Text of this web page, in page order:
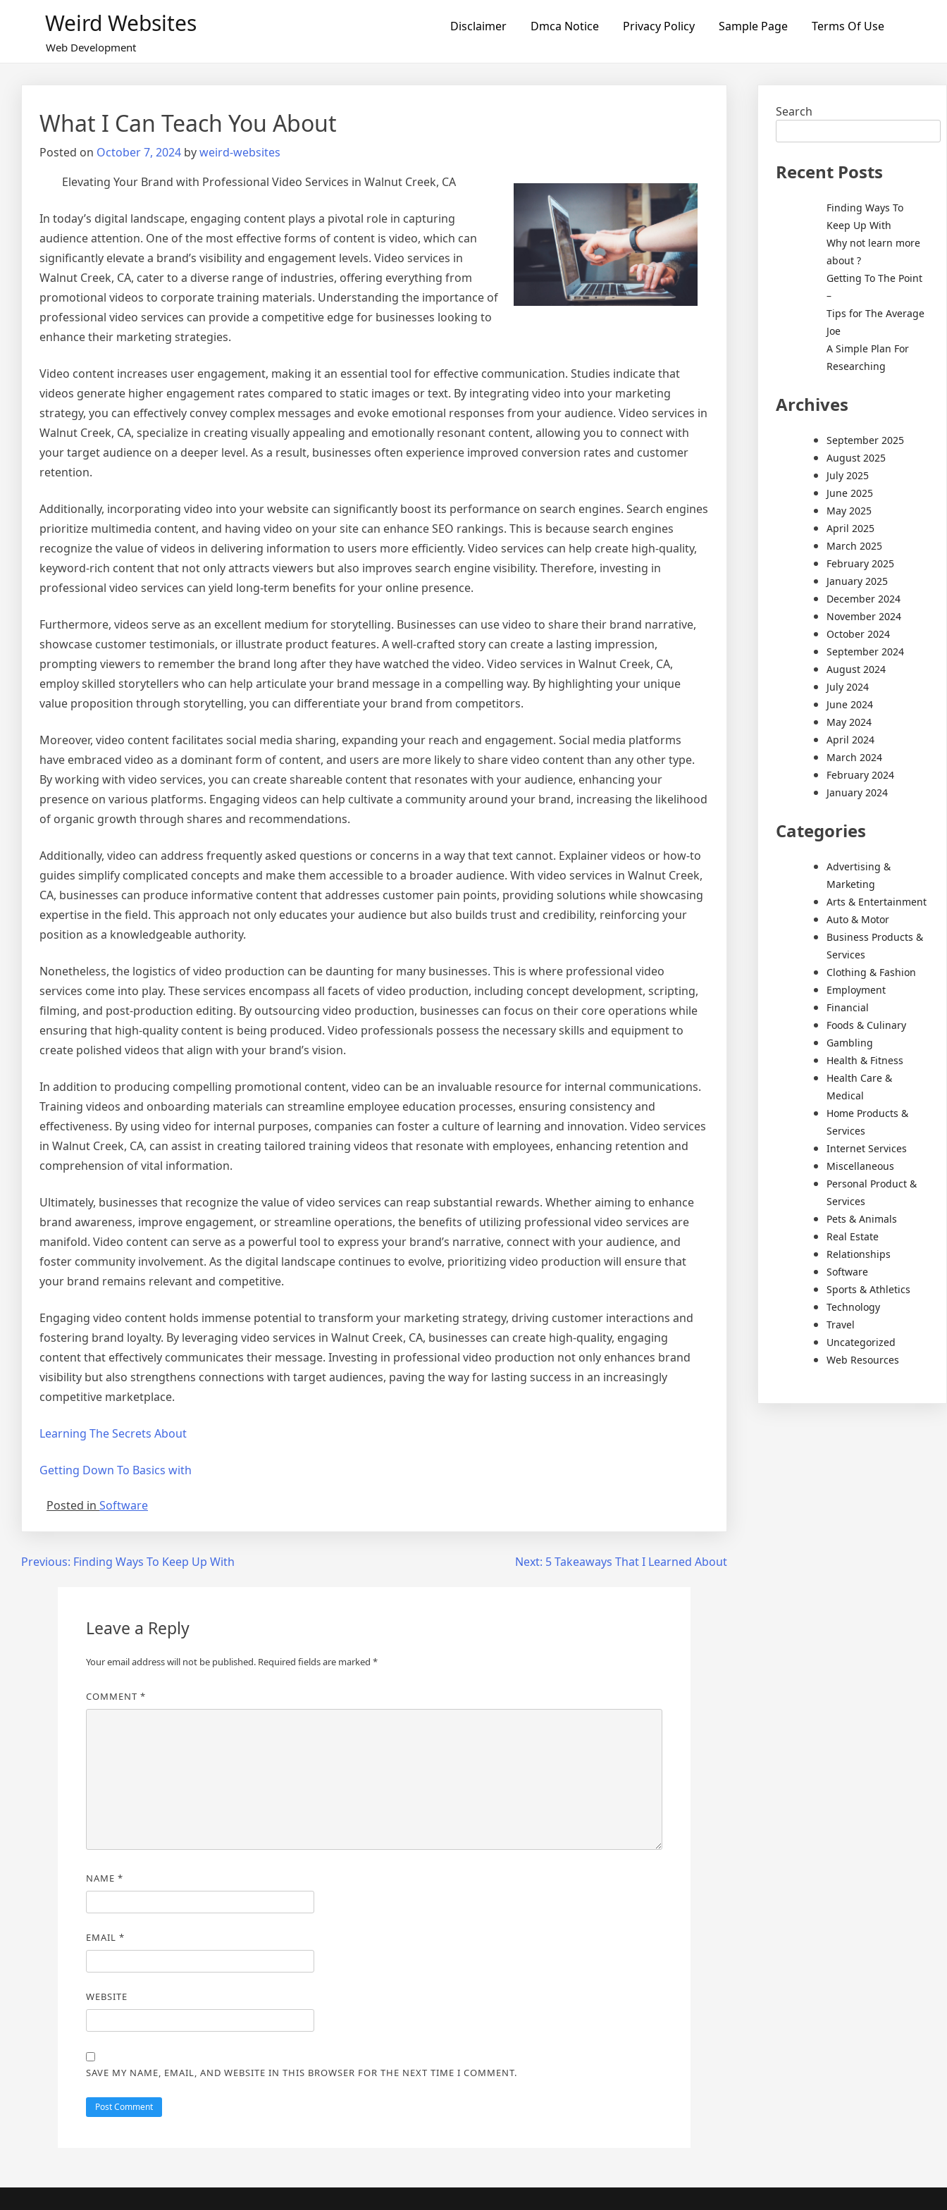
Weird Websites
Web Development
Disclaimer Dmca Notice Privacy Policy Sample Page Terms Of Use
What I Can Teach You About
Posted on October 7, 2024 byweird-websites
Elevating Your Brand with Professional Video Services in Walnut Creek, CA
In today’s digital landscape, engaging content plays a pivotal role in capturing
audience attention. One of the most effective forms of content is video, which can
significantly elevate a brand’s visibility and engagement levels. Video services in
Walnut Creek, CA, cater to a diverse range of industries, offering everything from
promotional videos to corporate training materials. Understanding the importance of
professional video services can provide a competitive edge for businesses looking to
enhance their marketing strategies.
Video content increases user engagement, making it an essential tool for effective communication. Studies indicate that
videos generate higher engagement rates compared to static images or text. By integrating video into your marketing
strategy, you can effectively convey complex messages and evoke emotional responses from your audience. Video services in
Walnut Creek, CA, specialize in creating visually appealing and emotionally resonant content, allowing you to connect with
your target audience on a deeper level. As a result, businesses often experience improved conversion rates and customer
retention.
Additionally, incorporating video into your website can significantly boost its performance on search engines. Search engines
prioritize multimedia content, and having video on your site can enhance SEO rankings. This is because search engines
recognize the value of videos in delivering information to users more efficiently. Video services can help create high-quality,
keyword-rich content that not only attracts viewers but also improves search engine visibility. Therefore, investing in
professional video services can yield long-term benefits for your online presence.
Furthermore, videos serve as an excellent medium for storytelling. Businesses can use video to share their brand narrative,
showcase customer testimonials, or illustrate product features. A well-crafted story can create a lasting impression,
prompting viewers to remember the brand long after they have watched the video. Video services in Walnut Creek, CA,
employ skilled storytellers who can help articulate your brand message in a compelling way. By highlighting your unique
value proposition through storytelling, you can differentiate your brand from competitors.
Moreover, video content facilitates social media sharing, expanding your reach and engagement. Social media platforms
have embraced video as a dominant form of content, and users are more likely to share video content than any other type.
By working with video services, you can create shareable content that resonates with your audience, enhancing your
presence on various platforms. Engaging videos can help cultivate a community around your brand, increasing the likelihood
of organic growth through shares and recommendations.
Additionally, video can address frequently asked questions or concerns in a way that text cannot. Explainer videos or how-to
guides simplify complicated concepts and make them accessible to a broader audience. With video services in Walnut Creek,
CA, businesses can produce informative content that addresses customer pain points, providing solutions while showcasing
expertise in the field. This approach not only educates your audience but also builds trust and credibility, reinforcing your
position as a knowledgeable authority.
Nonetheless, the logistics of video production can be daunting for many businesses. This is where professional video
services come into play. These services encompass all facets of video production, including concept development, scripting,
filming, and post-production editing. By outsourcing video production, businesses can focus on their core operations while
ensuring that high-quality content is being produced. Video professionals possess the necessary skills and equipment to
create polished videos that align with your brand’s vision.
In addition to producing compelling promotional content, video can be an invaluable resource for internal communications.
Training videos and onboarding materials can streamline employee education processes, ensuring consistency and
effectiveness. By using video for internal purposes, companies can foster a culture of learning and innovation. Video services
in Walnut Creek, CA, can assist in creating tailored training videos that resonate with employees, enhancing retention and
comprehension of vital information.
Ultimately, businesses that recognize the value of video services can reap substantial rewards. Whether aiming to enhance
brand awareness, improve engagement, or streamline operations, the benefits of utilizing professional video services are
manifold. Video content can serve as a powerful tool to express your brand’s narrative, connect with your audience, and
foster community involvement. As the digital landscape continues to evolve, prioritizing video production will ensure that
your brand remains relevant and competitive.
Engaging video content holds immense potential to transform your marketing strategy, driving customer interactions and
fostering brand loyalty. By leveraging video services in Walnut Creek, CA, businesses can create high-quality, engaging
content that effectively communicates their message. Investing in professional video production not only enhances brand
visibility but also strengthens connections with target audiences, paving the way for lasting success in an increasingly
competitive marketplace.
Learning The Secrets About
Getting Down To Basics with
Posted in Software
PostPrevious: Finding Ways To Keep Up With Next: 5 Takeaways That I Learned About
Leave a Reply
Your email address will not be published. Required fields are marked *
COMMENT *
NAME *
EMAIL *
WEBSITE
SAVE MY NAME, EMAIL, AND WEBSITE IN THIS BROWSER FOR THE NEXT TIME I COMMENT.
Search
Recent Posts
Finding Ways To
Keep Up With
Why not learn more
about ?
Getting To The Point
–
Tips for The Average
Joe
A Simple Plan For
Researching
Archives
September 2025
August 2025
July 2025
June 2025
May 2025
April 2025
March 2025
February 2025
January 2025
December 2024
November 2024
October 2024
September 2024
August 2024
July 2024
June 2024
May 2024
April 2024
March 2024
February 2024
January 2024
Categories
Advertising &
Marketing
Arts & Entertainment
Auto & Motor
Business Products &
Services
Clothing & Fashion
Employment
Financial
Foods & Culinary
Gambling
Health & Fitness
Health Care &
Medical
Home Products &
Services
Internet Services
Miscellaneous
Personal Product &
Services
Pets & Animals
Real Estate
Relationships
Software
Sports & Athletics
Technology
Travel
Uncategorized
Web Resources